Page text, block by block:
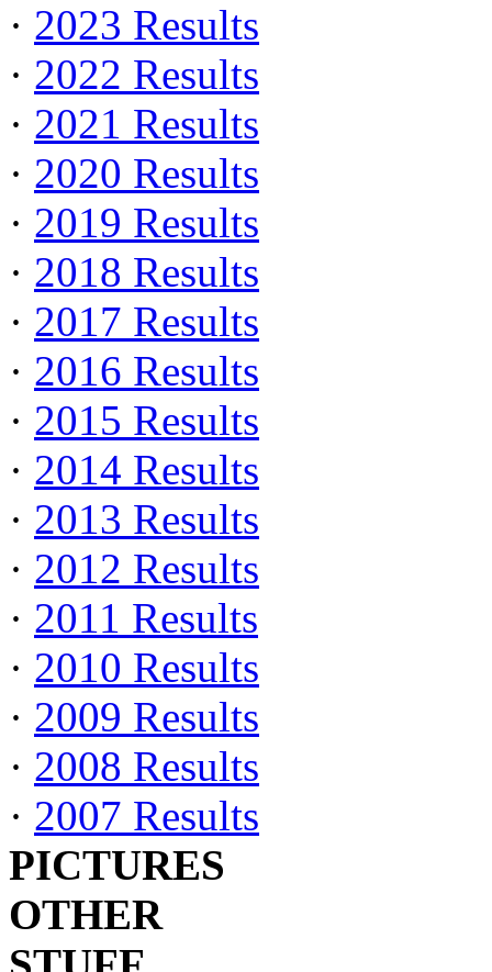
· 2023 Results
· 2022 Results
· 2021 Results
· 2020 Results
· 2019 Results
· 2018 Results
· 2017 Results
· 2016 Results
· 2015 Results
· 2014 Results
· 2013 Results
· 2012 Results
· 2011 Results
· 2010 Results
· 2009 Results
· 2008 Results
· 2007 Results
PICTURES
OTHER